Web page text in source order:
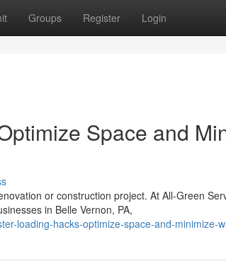
Groups Register Login
Space and
or construction project. At All-Green
in Belle Vernon, PA,
loading-hacks-optimize-space-and-minimize-